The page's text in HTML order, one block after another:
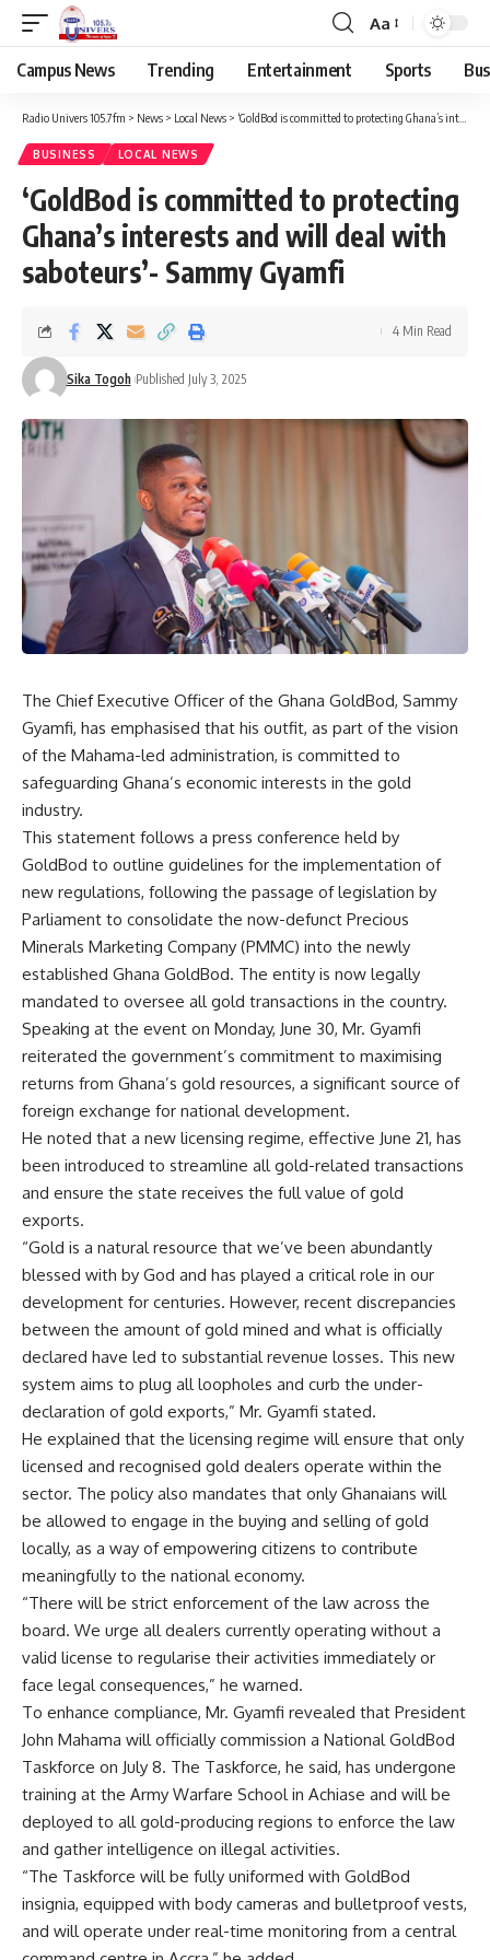
Aa
Campus News Trending Entertainment Sports
Radio Univers 105.7fm > News > Local News > ‘GoldBod is committed to protecting Ghana’s interests and will deal with saboteurs’- Sammy Gyamfi
BUSINESS LOCAL NEWS
‘GoldBod is committed to protecting
Ghana’s interests and will deal with
saboteurs’- Sammy Gyamfi
Sika Togoh Published July 3, 2025
4 Min Read
The Chief Executive Officer of the Ghana GoldBod, Sammy
Gyamfi, has emphasised that his outfit, as part of the vision
of the Mahama-led administration, is committed to
safeguarding Ghana’s economic interests in the gold
industry.
This statement follows a press conference held by
GoldBod to outline guidelines for the implementation of
new regulations, following the passage of legislation by
Parliament to consolidate the now-defunct Precious
Minerals Marketing Company (PMMC) into the newly
established Ghana GoldBod. The entity is now legally
mandated to oversee all gold transactions in the country.
Speaking at the event on Monday, June 30, Mr. Gyamfi
reiterated the government’s commitment to maximising
returns from Ghana’s gold resources, a significant source of
foreign exchange for national development.
He noted that a new licensing regime, effective June 21, has
been introduced to streamline all gold-related transactions
and ensure the state receives the full value of gold
exports.
“Gold is a natural resource that we’ve been abundantly
blessed with by God and has played a critical role in our
development for centuries. However, recent discrepancies
between the amount of gold mined and what is officially
declared have led to substantial revenue losses. This new
system aims to plug all loopholes and curb the under-
declaration of gold exports,” Mr. Gyamfi stated.
He explained that the licensing regime will ensure that only
licensed and recognised gold dealers operate within the
sector. The policy also mandates that only Ghanaians will
be allowed to engage in the buying and selling of gold
locally, as a way of empowering citizens to contribute
meaningfully to the national economy.
“There will be strict enforcement of the law across the
board. We urge all dealers currently operating without a
valid license to regularise their activities immediately or
face legal consequences,” he warned.
To enhance compliance, Mr. Gyamfi revealed that President
John Mahama will officially commission a National GoldBod
Taskforce on July 8. The Taskforce, he said, has undergone
training at the Army Warfare School in Achiase and will be
deployed to all gold-producing regions to enforce the law
and gather intelligence on illegal activities.
“The Taskforce will be fully uniformed with GoldBod
insignia, equipped with body cameras and bulletproof vests,
and will operate under real-time monitoring from a central